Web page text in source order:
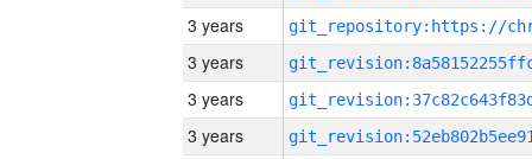
3 years
3 years
3 years
3 years